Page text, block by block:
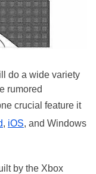
do a wide variety
rumored
crucial feature it
, iOS, and Windows
by the Xbox